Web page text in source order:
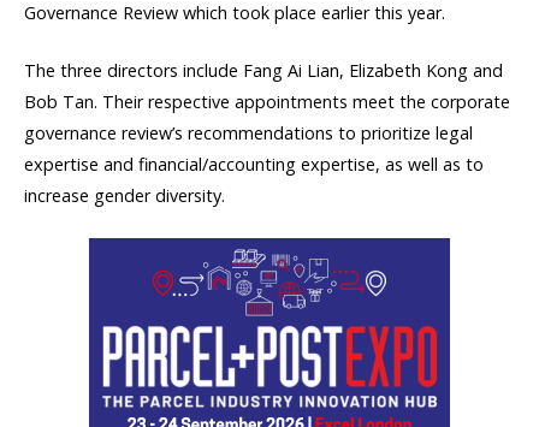
Governance Review which took place earlier this year.
The three directors include Fang Ai Lian, Elizabeth Kong and
Bob Tan. Their respective appointments meet the corporate
governance review’s recommendations to prioritize legal
expertise and financial/accounting expertise, as well as to
increase gender diversity.